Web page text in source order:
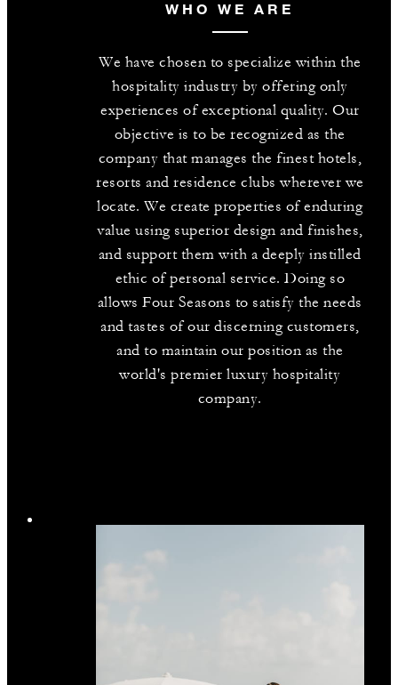
WHO WE ARE
We have chosen to specialize within the
hospitality industry by offering only
experiences of exceptional quality. Our
objective is to be recognized as the
company that manages the finest hotels,
resorts and residence clubs wherever we
locate. We create properties of enduring
value using superior design and finishes,
and support them with a deeply instilled
ethic of personal service. Doing so
allows Four Seasons to satisfy the needs
and tastes of our discerning customers,
and to maintain our position as the
world's premier luxury hospitality
company.